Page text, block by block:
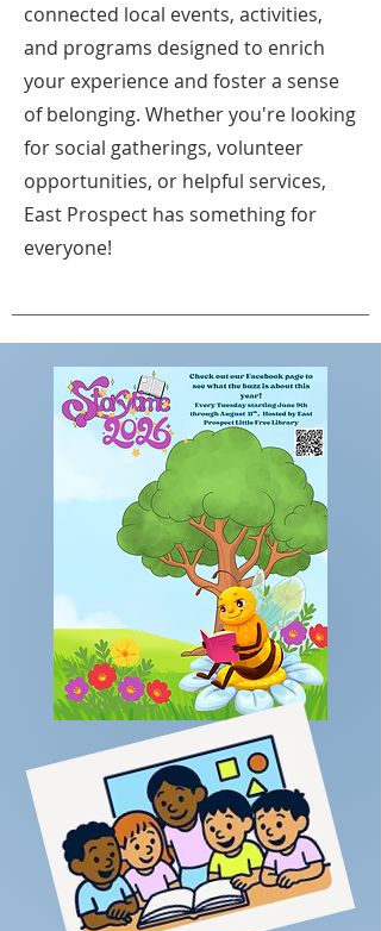
connected local events, activities,
and programs designed to enrich
your experience and foster a sense
of belonging. Whether you're looking
for social gatherings, volunteer
opportunities, or helpful services,
East Prospect has something for
everyone!